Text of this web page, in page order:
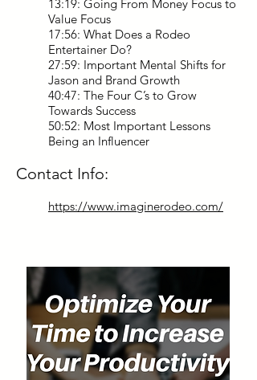
13:19: Going From Money Focus to
Value Focus
17:56: What Does a Rodeo
Entertainer Do?
27:59: Important Mental Shifts for
Jason and Brand Growth
40:47: The Four C’s to Grow
Towards Success
50:52: Most Important Lessons
Being an Influencer
Contact Info:
https://www.imaginerodeo.com/